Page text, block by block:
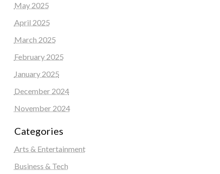
May 2025
April 2025
March 2025
February 2025
January 2025
December 2024
November 2024
Categories
Arts & Entertainment
Business & Tech